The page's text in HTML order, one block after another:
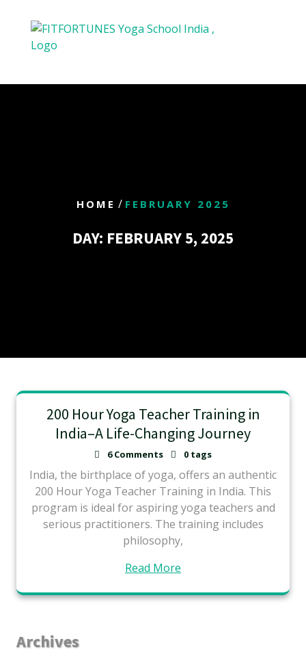
HOME / FEBRUARY 2025
DAY: FEBRUARY 5, 2025
200 Hour Yoga Teacher Training in
India–A Life-Changing Journey
6 Comments 0 tags
India, the birthplace of yoga, offers an authentic
200 Hour Yoga Teacher Training in India. This
program is ideal for aspiring yoga teachers and
serious practitioners. The training includes
philosophy,
Read More
Archives